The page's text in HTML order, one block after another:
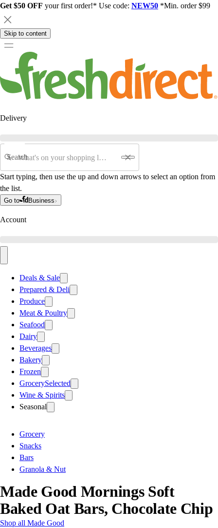
Get $50 OFF your first order!* Use code: NEW50 *Min. order $99
Skip to content
Delivery
Search
Start typing, then use the up and down arrows to select an option from
the list.
Go to Business
Account
Deals & Sale
Prepared & Deli
Produce
Meat & Poultry
Seafood
Dairy
Beverages
Bakery
Frozen
GrocerySelected
Wine & Spirits
Seasonal
Grocery
Snacks
Bars
Granola & Nut
Made Good Mornings Soft
Baked Oat Bars, Chocolate Chip
Shop all Made Good